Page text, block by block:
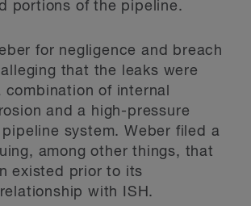
portions of the pipeline.
for negligence and breach
that the leaks were
combination of internal
and a high-pressure
system. Weber filed a
among other things, that
existed prior to its
with ISH.